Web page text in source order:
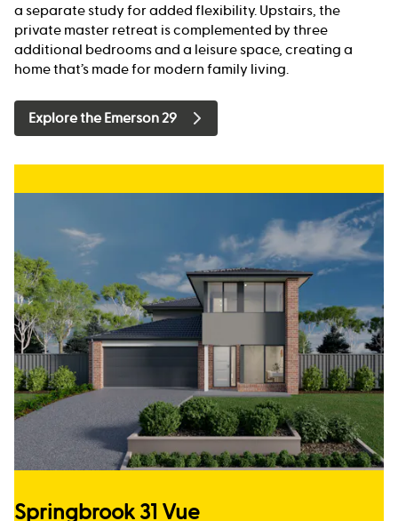
a separate study for added flexibility. Upstairs, the
private master retreat is complemented by three
additional bedrooms and a leisure space, creating a
home that’s made for modern family living.
Explore the Emerson 29
Springbrook 31 Vue